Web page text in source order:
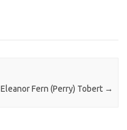
Eleanor Fern (Perry) Tobert →